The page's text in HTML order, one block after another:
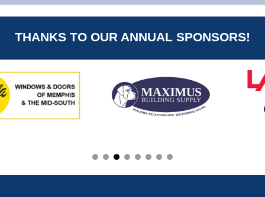
THANKS TO OUR ANNUAL SPONSORS!